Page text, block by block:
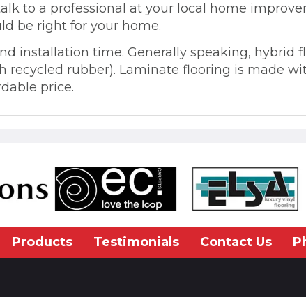
to a professional at your local home
be right for your home.
installation time. Generally speaking, hybrid
recycled rubber). Laminate flooring is made
price.
Products Testimonials Contact Us